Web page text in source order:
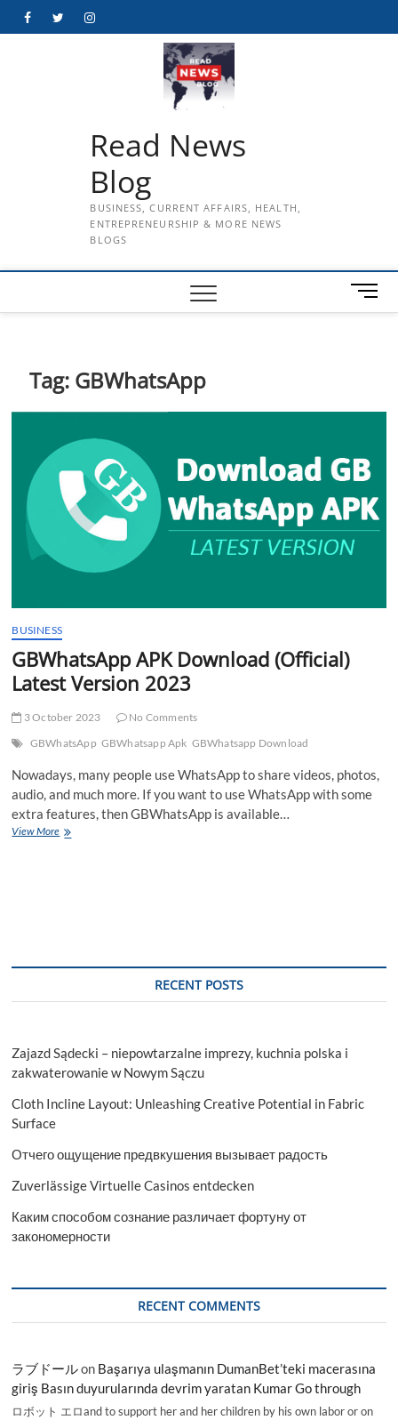
FacebookTwitterInstagram
Read News
Blog
BUSINESS, CURRENT AFFAIRS, HEALTH,
ENTREPRENEURSHIP & MORE NEWS
BLOGS
M
e
n
Tag: GBWhatsApp
BUSINESS
GBWhatsApp APK Download (Official)
Latest Version 2023
3 October 2023
No Comments
GBWhatsApp GBWhatsapp Apk GBWhatsapp Download
Nowadays, many people use WhatsApp to share videos, photos,
audio, and much more. If you want to use WhatsApp with some
extra features, then GBWhatsApp is available…
View MoreGBWhatsApp
RECENT POSTS
Zajazd Sądecki – niepowtarzalne imprezy, kuchnia polska i
zakwaterowanie w Nowym Sączu
Cloth Incline Layout: Unleashing Creative Potential in Fabric
Surface
Отчего ощущение предвкушения вызывает радость
Zuverlässige Virtuelle Casinos entdecken
Каким способом сознание различает фортуну от
закономерности
RECENT COMMENTS
ラブドールon Başarıya ulaşmanın DumanBet’teki macerasına
giriş Basın duyurularında devrim yaratan Kumar Go through
ロボット エロand to support her and her children by his own labor or on